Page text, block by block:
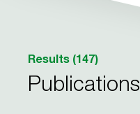
Results (147)
Publications